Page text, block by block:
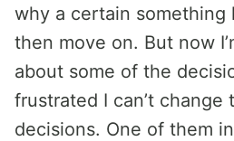
why a certain something
then move on. But now
about some of the
frustrated I can’t change
decisions. One of them